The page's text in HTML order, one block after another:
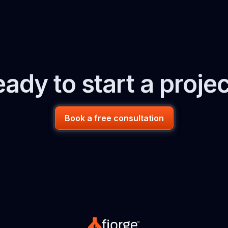
to start a
Book a free consultation